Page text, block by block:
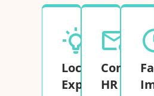
Local
Expertise
HR